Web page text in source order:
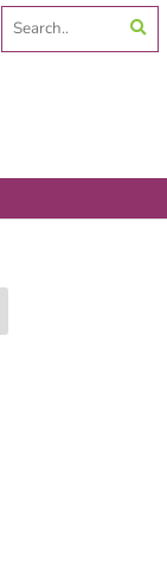
Search
for: